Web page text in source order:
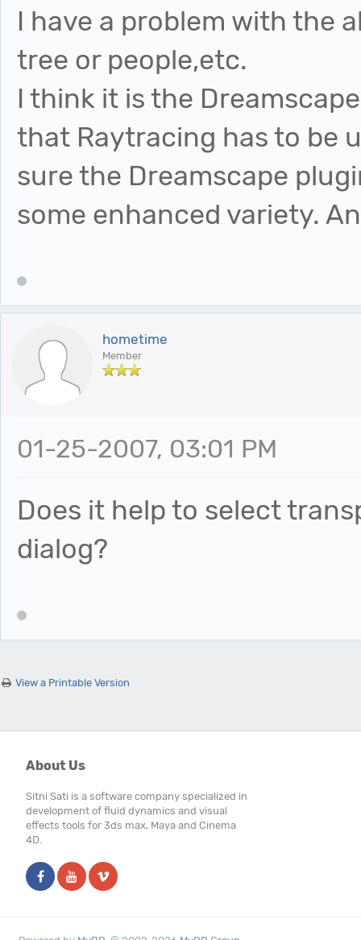
I have a problem with the
tree or people,etc.
I think it is the
that Raytracing has to be
sure the Dreamscape
some enhanced variety.
hometime
Member
01-25-2007, 03:01 PM
Does it help to select
dialog?
View a Printable Version
About Us
Sitni Sati is a software company specialized in
development of fluid dynamics and visual
effects tools for 3ds max, Maya and Cinema
4D.